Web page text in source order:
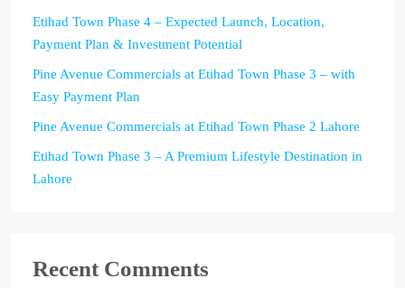
Etihad Town Phase 4 – Expected Launch, Location,
Payment Plan & Investment Potential
Pine Avenue Commercials at Etihad Town Phase 3 – with
Easy Payment Plan
Pine Avenue Commercials at Etihad Town Phase 2 Lahore
Etihad Town Phase 3 – A Premium Lifestyle Destination in
Lahore
Recent Comments